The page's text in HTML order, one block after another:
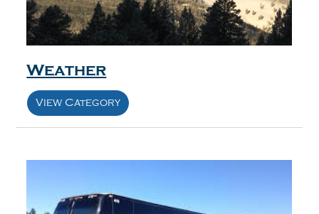
Weather
View Category